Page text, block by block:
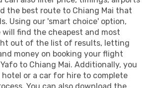
the best route to Chiang Mai that
Using our 'smart choice' option,
will find the cheapest and most
out of the list of results, letting
money on booking your flight
to Chiang Mai. Additionally, you
hotel or a car for hire to complete